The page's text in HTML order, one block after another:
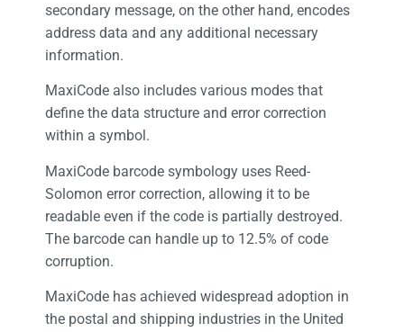
secondary message, on the other hand, encodes
address data and any additional necessary
information.
MaxiCode also includes various modes that
define the data structure and error correction
within a symbol.
MaxiCode barcode symbology uses Reed-
Solomon error correction, allowing it to be
readable even if the code is partially destroyed.
The barcode can handle up to 12.5% of code
corruption.
MaxiCode has achieved widespread adoption in
the postal and shipping industries in the United